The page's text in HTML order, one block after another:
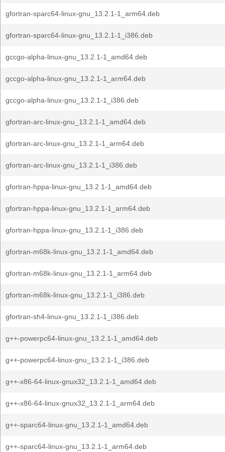
gfortran-sparc64-linux-gnu_13.2.1-1_arm64.deb
gfortran-sparc64-linux-gnu_13.2.1-1_i386.deb
gccgo-alpha-linux-gnu_13.2.1-1_amd64.deb
gccgo-alpha-linux-gnu_13.2.1-1_arm64.deb
gccgo-alpha-linux-gnu_13.2.1-1_i386.deb
gfortran-arc-linux-gnu_13.2.1-1_amd64.deb
gfortran-arc-linux-gnu_13.2.1-1_arm64.deb
gfortran-arc-linux-gnu_13.2.1-1_i386.deb
gfortran-hppa-linux-gnu_13.2.1-1_amd64.deb
gfortran-hppa-linux-gnu_13.2.1-1_arm64.deb
gfortran-hppa-linux-gnu_13.2.1-1_i386.deb
gfortran-m68k-linux-gnu_13.2.1-1_amd64.deb
gfortran-m68k-linux-gnu_13.2.1-1_arm64.deb
gfortran-m68k-linux-gnu_13.2.1-1_i386.deb
gfortran-sh4-linux-gnu_13.2.1-1_i386.deb
g++-powerpc64-linux-gnu_13.2.1-1_amd64.deb
g++-powerpc64-linux-gnu_13.2.1-1_i386.deb
g++-x86-64-linux-gnux32_13.2.1-1_amd64.deb
g++-x86-64-linux-gnux32_13.2.1-1_arm64.deb
g++-sparc64-linux-gnu_13.2.1-1_amd64.deb
g++-sparc64-linux-gnu_13.2.1-1_arm64.deb